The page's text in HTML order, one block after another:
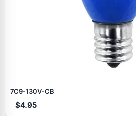
7C9‑130V‑CB
$4.95